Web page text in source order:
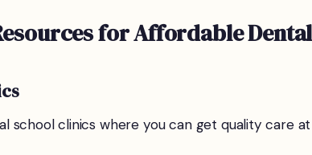
for Affordable
school clinics where you can get quality care